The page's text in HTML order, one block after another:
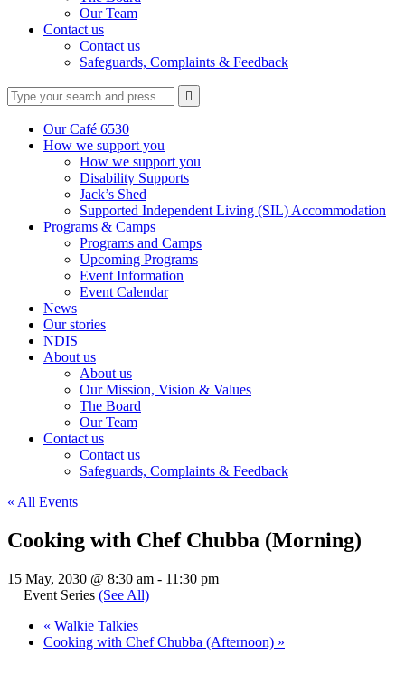
Our Team
Contact us
Contact us
Safeguards, Complaints & Feedback
Type
your
search
Press
enter
search
request

search
Our Café 6530
How we support you
How we support you
Disability Supports
Jack’s Shed
Supported Independent Living (SIL) Accommodation
Programs & Camps
Programs and Camps
Upcoming Programs
Event Information
Event Calendar
News
Our stories
NDIS
About us
About us
Our Mission, Vision & Values
The Board
Our Team
Contact us
Contact us
Safeguards, Complaints & Feedback
« All Events
Cooking with Chef Chubba (Morning)
15 May, 2030 @ 8:30 am - 11:30 pm
Event Series (See All)
« Walkie Talkies
Cooking with Chef Chubba (Afternoon) »